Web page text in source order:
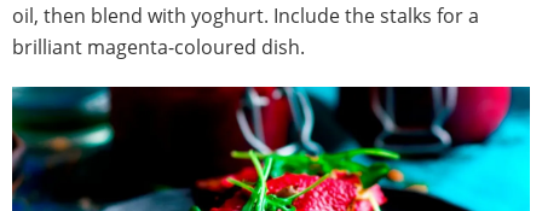
oil, then blend with yoghurt. Include the stalks for a
brilliant magenta-coloured dish.